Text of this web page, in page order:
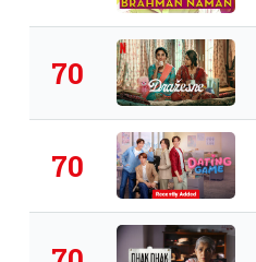
70
70